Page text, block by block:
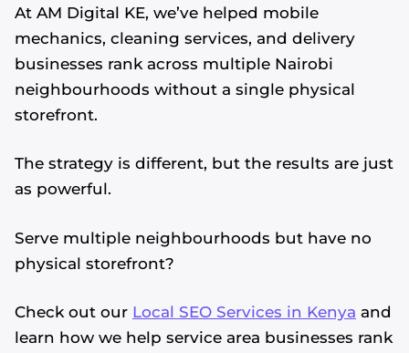
At AM Digital KE, we’ve helped mobile
mechanics, cleaning services, and delivery
businesses rank across multiple Nairobi
neighbourhoods without a single physical
storefront.
The strategy is different, but the results are just
as powerful.
Serve multiple neighbourhoods but have no
physical storefront?
Check out our Local SEO Services in Kenya and
learn how we help service area businesses rank